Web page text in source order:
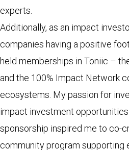
experts.
Additionally, as an impact
companies having a positive
held memberships in Toniic –
and the 100% Impact Network
ecosystems. My passion for
impact investment
sponsorship inspired me to co-
community program supporting